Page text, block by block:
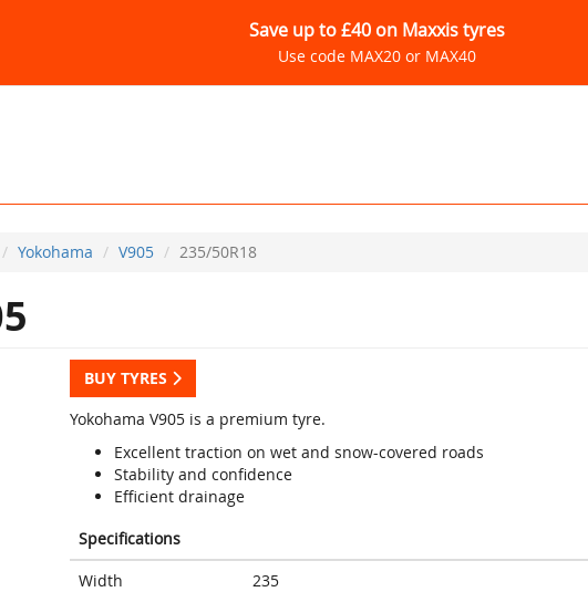
Save up to £40 on Maxxis tyres
Use code MAX20 or MAX40
Yokohama V905 235/50R18
BUY TYRES
Yokohama V905 is a premium tyre.
Excellent traction on wet and snow-covered roads
Stability and confidence
Efficient drainage
Specifications
Width
235